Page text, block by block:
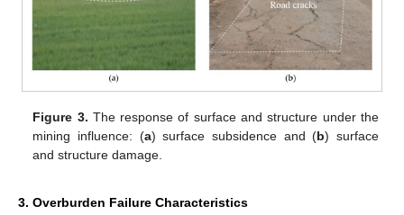
Figure 3. The response of surface and structure under the
mining influence: (a) surface subsidence and (b) surface
and structure damage.
3. Overburden Failure Characteristics